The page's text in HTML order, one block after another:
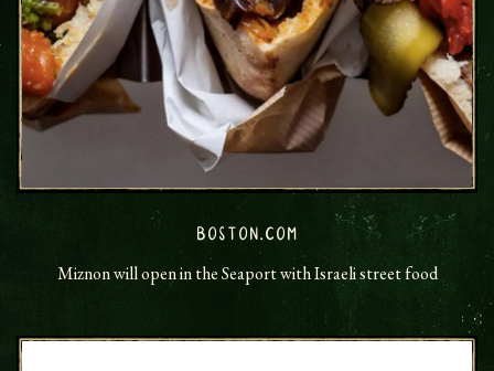
BOSTON.COM
Miznon will open in the Seaport with Israeli street food